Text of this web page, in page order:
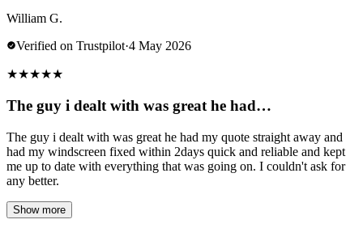
William G.
Verified on Trustpilot·4 May 2026
★★★★★
The guy i dealt with was great he had…
The guy i dealt with was great he had my quote straight away and
had my windscreen fixed within 2days quick and reliable and kept
me up to date with everything that was going on. I couldn't ask for
any better.
Show more